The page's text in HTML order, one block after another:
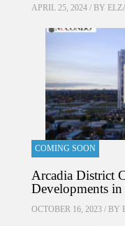
APRIL 25, 2024 / BY
COMING SOON
Arcadia District
Developments
OCTOBER 16, 2023 / BY